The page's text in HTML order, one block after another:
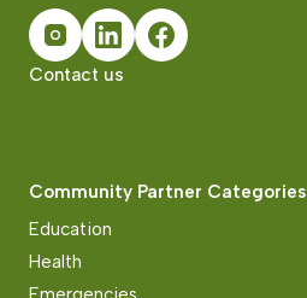
Contact us
Community Partner Categories
Education
Health